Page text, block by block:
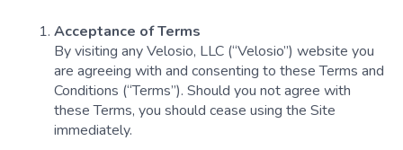
Acceptance of Terms
By visiting any Velosio, LLC (“Velosio”) website you
are agreeing with and consenting to these Terms and
Conditions (“Terms”). Should you not agree with
these Terms, you should cease using the Site
immediately.